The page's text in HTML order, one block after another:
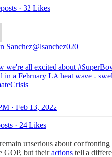
· 32 Likes
Sanchez@lsanchez020
we're all excited about
in a February LA heat wave -
· Feb 13, 2022
· 24 Likes
unserious about
GOP, but theiractions tell a